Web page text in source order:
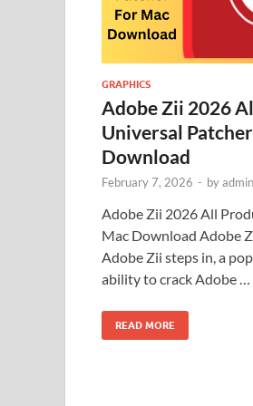
GRAPHICS
Adobe Zii 2026
Universal
Download
February 7, 2026 - byadmin
Adobe Zii 2026 All
Mac Download Adobe
Adobe Zii steps in, a
ability to crack Adobe …
READ MORE